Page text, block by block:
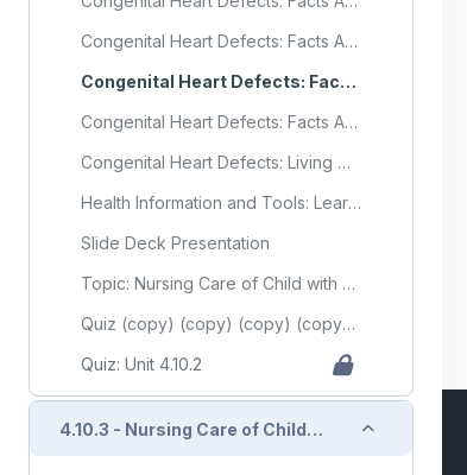
Congenital Heart Defects: Facts About Hypoplastic Left Heart Syndrome
Congenital Heart Defects: Facts About Tetralogy of Fallot
Congenital Heart Defects: Facts About Total Anomalous Pulmonary Venous Return or TAPVR
Congenital Heart Defects: Living with a Congenital Heart Defect
Health Information and Tools: Learning About Mild Pulmonary Valve Stenosis in Newborns
Slide Deck Presentation
Topic: Nursing Care of Child with Cardiovascular Disorder (Part 2)
Quiz (copy) (copy) (copy) (copy) (copy) (copy) (copy)
Quiz: Unit 4.10.2
4.10.3 - Nursing Care of Child with Cardiovascular Disorder (Part 3) Collapse